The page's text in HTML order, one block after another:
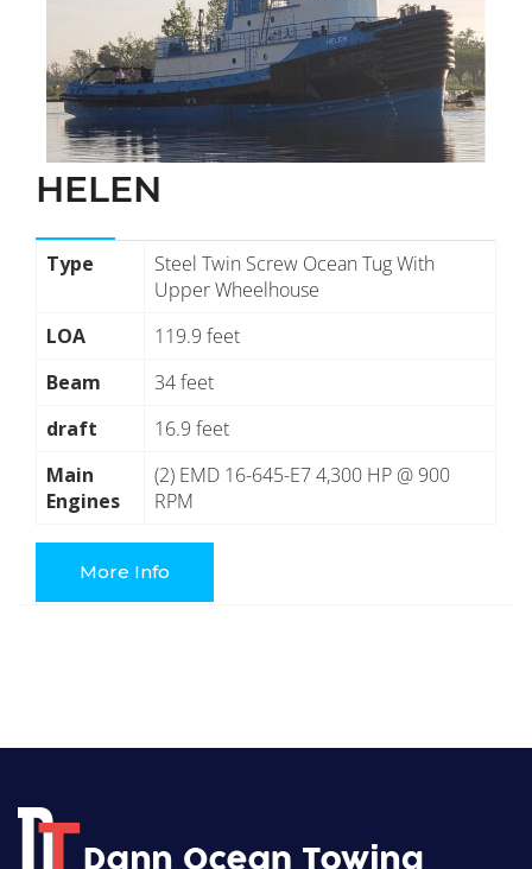
HELEN
Type
Steel Twin Screw Ocean Tug With
Upper Wheelhouse
LOA
119.9 feet
Beam
34 feet
draft
16.9 feet
Main
Engines
(2) EMD 16-645-E7 4,300 HP @ 900
RPM
More Info